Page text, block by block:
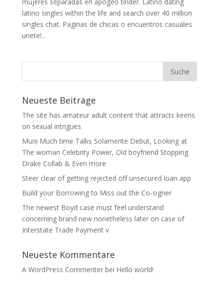
latino singles within the life and search over 40 million
singles chat. Paginas de chicas o encuentros casuales
unete!...
Neueste Beiträge
The site has amateur adult content that attracts keens
on sexual intrigues
Muni Much time Talks Solamente Debut, Looking at
The woman Celebrity Power, Old boyfriend Stopping
Drake Collab & Even more
Steer clear of getting rejected off unsecured loan app
Build your Borrowing to Miss out the Co-signer
The newest Boyd case must feel understand
concerning brand new nonetheless later on case of
Interstate Trade Payment v
Neueste Kommentare
A WordPress Commenterbei Hello world!